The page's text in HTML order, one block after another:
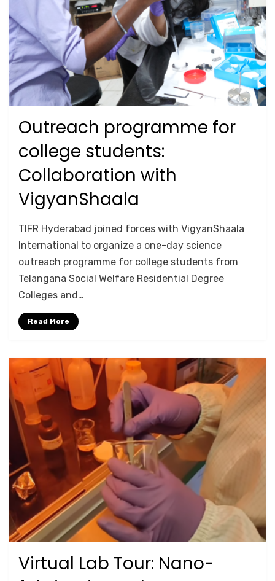
Posted
on
October 25, 2024
Lab Tours
Outreach programme for
college students:
Collaboration with
VigyanShaala
by Anusheela
TIFR Hyderabad joined forces with VigyanShaala
International to organize a one-day science
outreach programme for college students from
Telangana Social Welfare Residential Degree
Colleges and…
Read More
Posted
on
January 5, 2024
Lab Tours
Virtual Lab Tour: Nano-